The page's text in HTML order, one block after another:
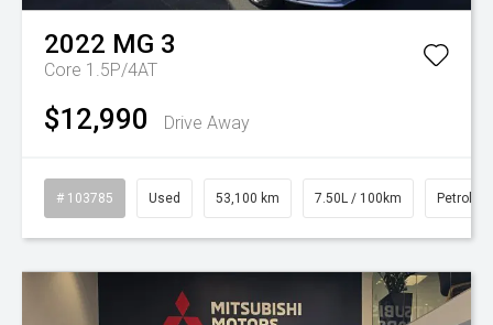
2022 MG 3
Core 1.5P/4AT
$12,990 Drive Away
# 103785 Used 53,100 km 7.50L / 100km Petrol